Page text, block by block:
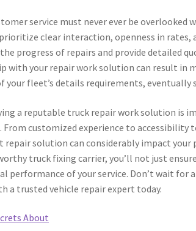
service must never ever be overlooked
clear interaction, openness in rates,
progress of repairs and provide detailed
with your repair work solution can result in
your fleet’s details requirements, eventually
a reputable truck repair work solution is
From customized experience to
repair solution can considerably impact
truck fixing carrier, you’ll not just
performance of your service. Don’t wait
a trusted vehicle repair expert today.
About